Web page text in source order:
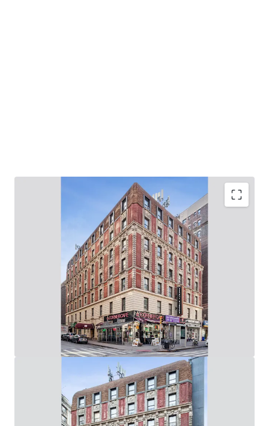
Upper West Side Value-Add Opportunity
62,280 Gross SF, Mixed-Use Elevator Building: (60
Apartments & 6 Stores / 8,000 SF of Ground Floor
Retail on Broadway & West 94th Street)
Rare Opportunity to Control 219’ of Wrap-Around,
Corner Broadway Frontage: (73’ on Broadway / 146’ on
West 94th St)
Value-Add Potential Through Unit Renovations, Lobby
/ Common Area Upgrades & Addition of Tenant
Adjacent to the 96th Street 1-2-3 Subway Station
(Entrance in Front of Building) & 10-Min Walk from
96th Street B-C Subway Station